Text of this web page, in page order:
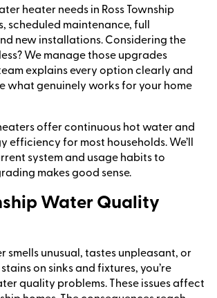
heater needs in Ross Township
scheduled maintenance, full
new installations. Considering the
We manage those upgrades
explains every option clearly and
what genuinely works for your home
offer continuous hot water and
efficiency for most households. We’ll
system and usage habits to
makes good sense.
Water Quality
smells unusual, tastes unpleasant, or
on sinks and fixtures, you’re
quality problems. These issues affect